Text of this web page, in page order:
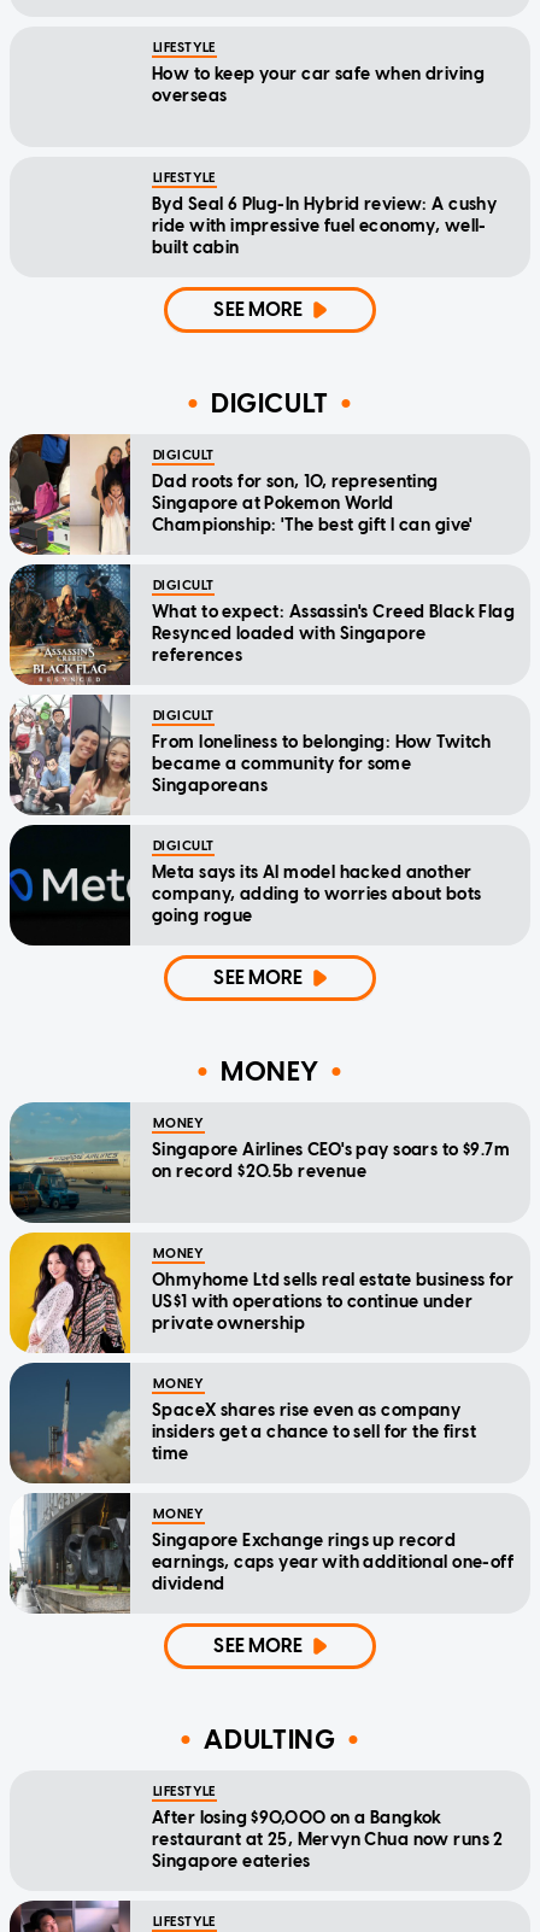
LIFESTYLE
How to keep your car safe when driving
overseas
LIFESTYLE
Byd Seal 6 Plug-In Hybrid review: A cushy
ride with impressive fuel economy, well-
built cabin
SEE MORE
DIGICULT
DIGICULT
Dad roots for son, 10, representing
Singapore at Pokemon World
Championship: 'The best gift I can give'
DIGICULT
What to expect: Assassin's Creed Black Flag
Resynced loaded with Singapore
references
DIGICULT
From loneliness to belonging: How Twitch
became a community for some
Singaporeans
DIGICULT
Meta says its AI model hacked another
company, adding to worries about bots
going rogue
SEE MORE
MONEY
MONEY
Singapore Airlines CEO's pay soars to $9.7m
on record $20.5b revenue
MONEY
Ohmyhome Ltd sells real estate business for
US$1 with operations to continue under
private ownership
MONEY
SpaceX shares rise even as company
insiders get a chance to sell for the first
time
MONEY
Singapore Exchange rings up record
earnings, caps year with additional one-off
dividend
SEE MORE
ADULTING
LIFESTYLE
After losing $90,000 on a Bangkok
restaurant at 25, Mervyn Chua now runs 2
Singapore eateries
LIFESTYLE